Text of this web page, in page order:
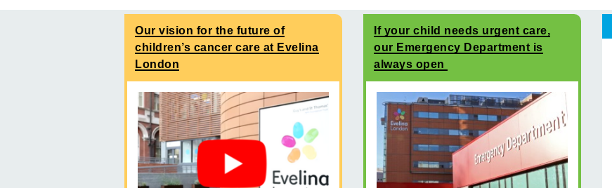
Our vision for the future of
children’s cancer care at Evelina
London
If your child needs urgent care,
our Emergency Department is
always open